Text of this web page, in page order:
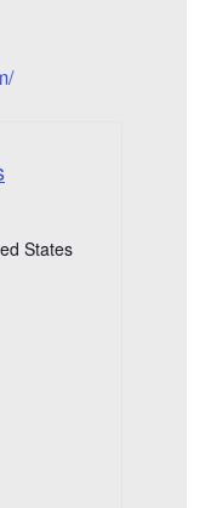
States